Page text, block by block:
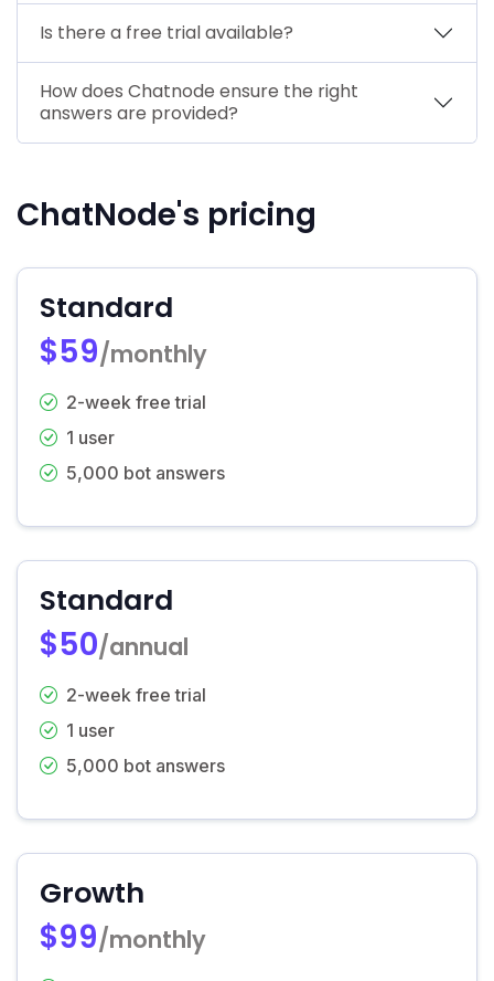
Is there a free trial available?
How does Chatnode ensure the right
answers are provided?
ChatNode's pricing
Standard
$59/monthly
2-week free trial
1 user
5,000 bot answers
Standard
$50/annual
2-week free trial
1 user
5,000 bot answers
Growth
$99/monthly